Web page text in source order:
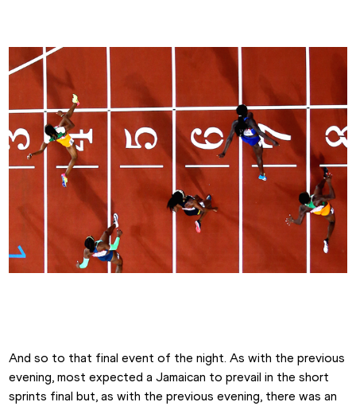
And so to that final event of the night. As with the previous
evening, most expected a Jamaican to prevail in the short
sprints final but, as with the previous evening, there was an